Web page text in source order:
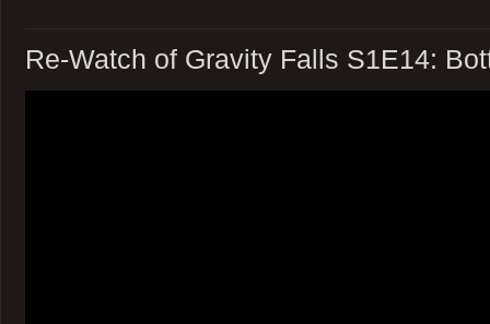
Re-Watch of Gravity Falls S1E14: